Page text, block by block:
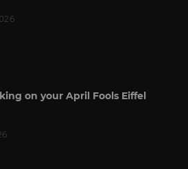
on your April Fools Eiffel